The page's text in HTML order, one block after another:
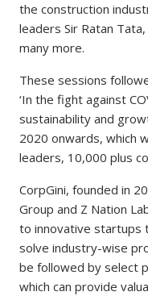
the construction
leaders Sir Ratan
many more.
These sessions
‘In the fight against
sustainability and
2020 onwards, which
leaders, 10,000 plus
CorpGini, founded in
Group and Z Nation
to innovative startups
solve industry-wise
be followed by select
which can provide